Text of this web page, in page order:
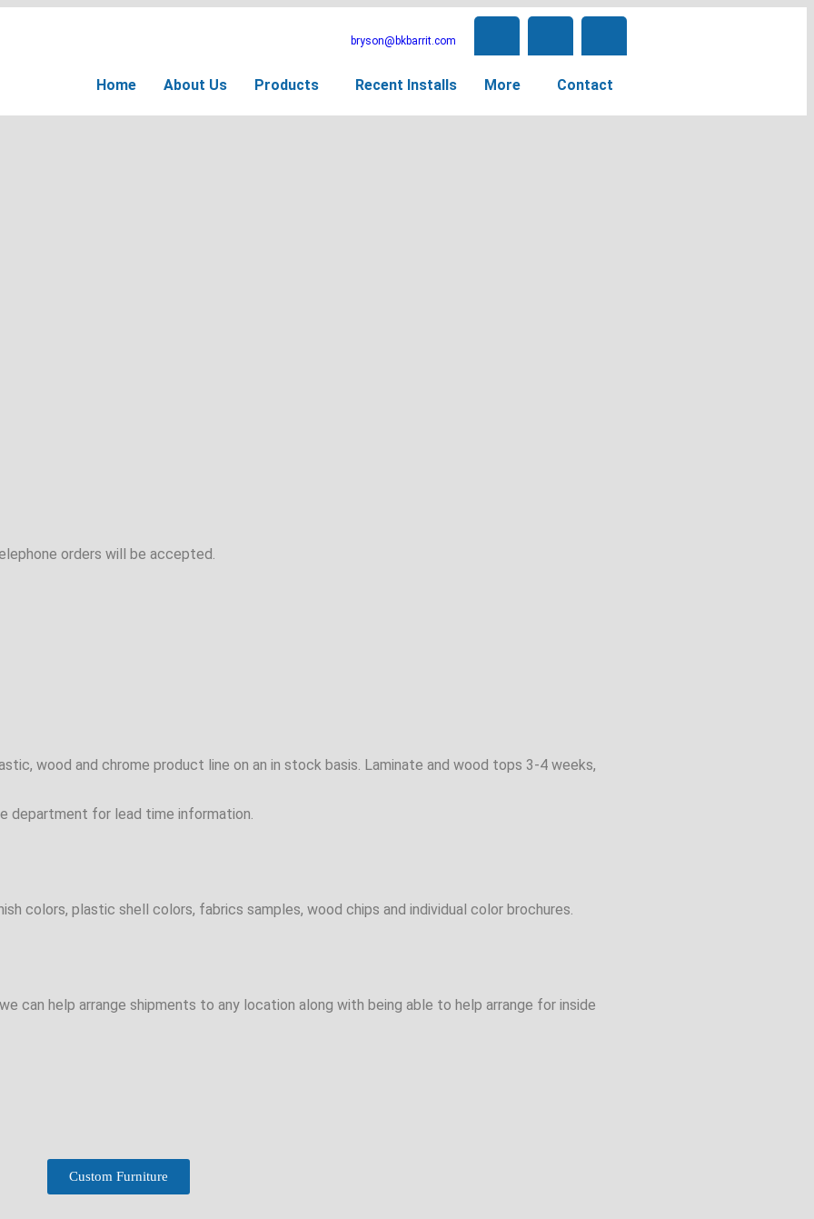
bryson@bkbarrit.com
Home About Us Products Recent Installs More Contact
orders will be accepted.
wood and chrome product line on an in stock basis. Laminate and wood tops 3-4 weeks,
department for lead time information.
colors, plastic shell colors, fabrics samples, wood chips and individual color brochures.
can help arrange shipments to any location along with being able to help arrange for inside
Custom Furniture